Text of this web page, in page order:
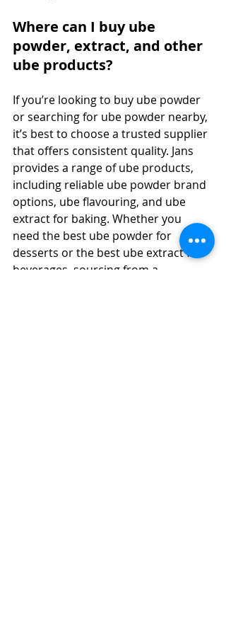
Where can I buy ube
powder, extract, and other
ube products?
If you’re looking to buy ube powder
or searching for ube powder nearby,
it’s best to choose a trusted supplier
that offers consistent quality. Jans
provides a range of ube products,
including reliable ube powder brand
options, ube flavouring, and ube
extract for baking. Whether you
need the best ube powder for
desserts or the best ube extract for
beverages, sourcing from a